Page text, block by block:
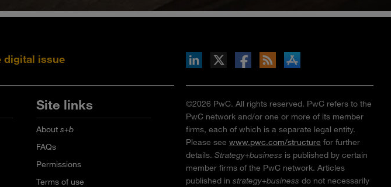
digital issue Follow s+b on Facebook
Gets updates via RSS
s+b on the Apple App store
Site links
Abouts+b
FAQs
Permissions
Terms of use
©2026 PwC. All rights reserved. PwC refers to the
PwC network and/or one or more of its member
firms, each of which is a separate legal entity.
Please see www.pwc.com/structure for further
details. Strategy+business is published by certain
member firms of the PwC network. Articles
published in strategy+business do not necessarily